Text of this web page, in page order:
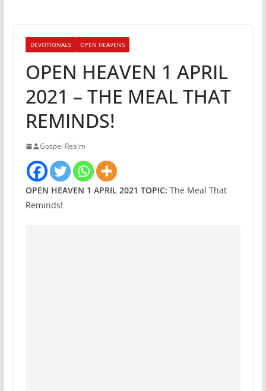
DEVOTIONALS OPEN HEAVENS
OPEN HEAVEN 1 APRIL
2021 – THE MEAL THAT
REMINDS!
Gospel Realm
OPEN HEAVEN 1 APRIL 2021 TOPIC: The Meal That
Reminds!